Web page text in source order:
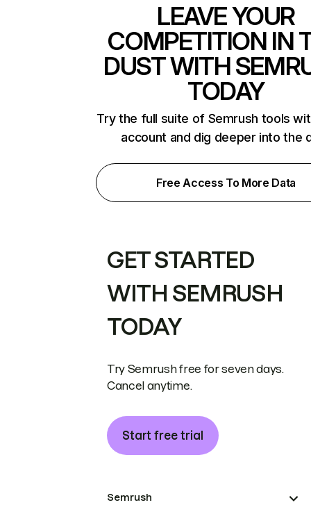
LEAVE YOUR
COMPETITION IN
DUST WITH
TODAY
Try the full suite of Semrush tools
account and dig deeper into the
Free Access To More Data
GET STARTED
WITH SEMRUSH
TODAY
Try Semrush free for seven days.
Cancel anytime.
Start free trial
Semrush